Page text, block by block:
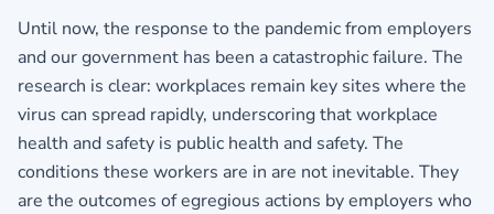
Until now, the response to the pandemic from employers
and our government has been a catastrophic failure. The
research is clear: workplaces remain key sites where the
virus can spread rapidly, underscoring that workplace
health and safety is public health and safety. The
conditions these workers are in are not inevitable. They
are the outcomes of egregious actions by employers who